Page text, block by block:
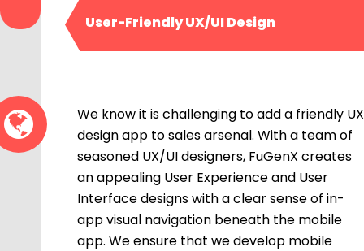
User-Friendly UX/UI Design
We know it is challenging to add a friendly UX
design app to sales arsenal. With a team of
seasoned UX/UI designers, FuGenX creates
an appealing User Experience and User
Interface designs with a clear sense of in-
app visual navigation beneath the mobile
app. We ensure that we develop mobile